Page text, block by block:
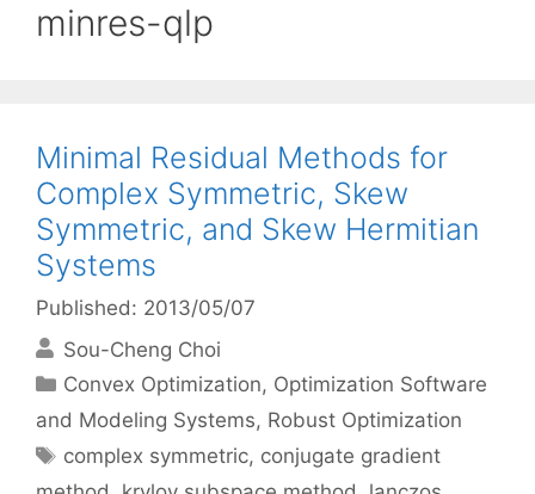
minres-qlp
Minimal Residual Methods for
Complex Symmetric, Skew
Symmetric, and Skew Hermitian
Systems
Published: 2013/05/07
Sou-Cheng Choi
Categories
Convex Optimization, Optimization Software
and Modeling Systems, Robust Optimization
Tags
complex symmetric, conjugate gradient